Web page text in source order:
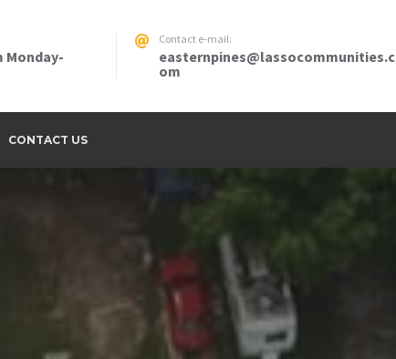
Georgia
Monday-
Contact e-mail:
easternpines@lassocommunities.c
om
CONTACT US